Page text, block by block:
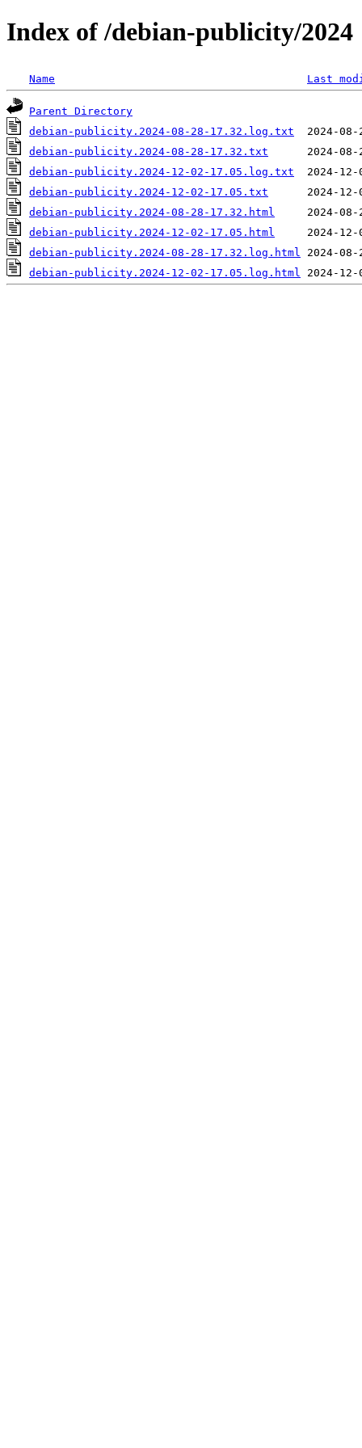
Index of /debian-publicity/2024
Name Last
Parent Directory
debian-publicity.2024-08-28-17.32.log.txt
debian-publicity.2024-08-28-17.32.txt
debian-publicity.2024-12-02-17.05.log.txt
debian-publicity.2024-12-02-17.05.txt
debian-publicity.2024-08-28-17.32.html
debian-publicity.2024-12-02-17.05.html
debian-publicity.2024-08-28-17.32.log.html
debian-publicity.2024-12-02-17.05.log.html